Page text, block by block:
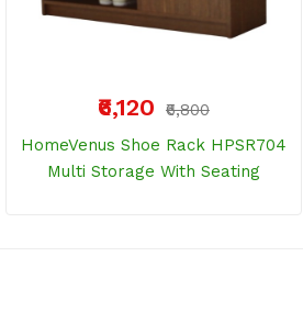
₹6,120
₹6,800
HomeVenus Shoe Rack HPSR704
Multi Storage With Seating